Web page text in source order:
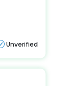
Unverified